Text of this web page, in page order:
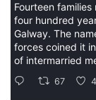
Fourteen
four hundred
Galway. The
forces coined it
of intermarried
67